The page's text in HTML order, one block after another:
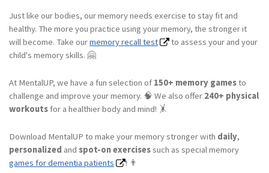
Just like our bodies, our memory needs exercise to stay fit and
healthy. The more you practice using your memory, the stronger it
will become. Take ourmemory recall test
to assess your and your
child's memory skills. 🤗
At MentalUP, we have a fun selection of 150+ memory gamesto
challenge and improve your memory. 🧠 We also offer 240+ physical
workouts for a healthier body and mind! 🤸
Download MentalUP to make your memory stronger with daily,
personalized and spot-on exercisessuch as special memory
games for dementia patients
! 👨